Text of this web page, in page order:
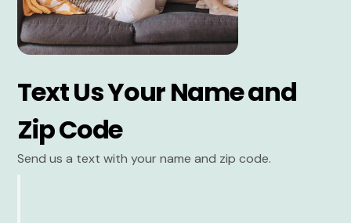
Text Us Your Name and
Zip Code
Send us a text with your name and zip code.